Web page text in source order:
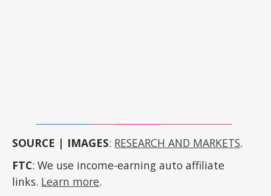
SOURCE | IMAGES: RESEARCH AND MARKETS.
FTC: We use income-earning auto affiliate
links. Learn more.